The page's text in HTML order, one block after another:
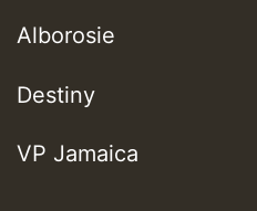
Alborosie
Destiny
VP Jamaica